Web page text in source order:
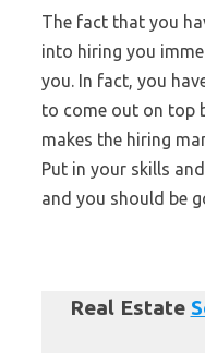
The fact that you
into hiring you
you. In fact, you
to come out on top
makes the hiring
Put in your skills
and you should be
Real Estate